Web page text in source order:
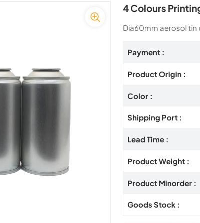
4 Colours
Dia60mm aerosol tin
Payment :
Product Origin :
Color :
Shipping Port :
Lead Time :
Product Weight :
Product Minorder :
Goods Stock :